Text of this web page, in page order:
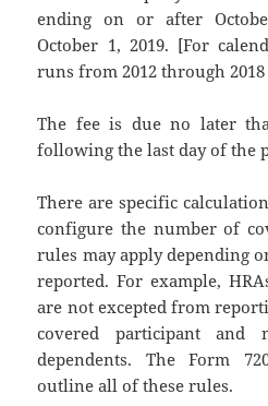
ending on or after
October 1, 2019. [For
runs from 2012 through
The fee is due no later
following the last day of the
There are specific
configure the number of
rules may apply depending
reported. For example,
are not excepted from
covered participant and
dependents. The Form
outline all of these rules.